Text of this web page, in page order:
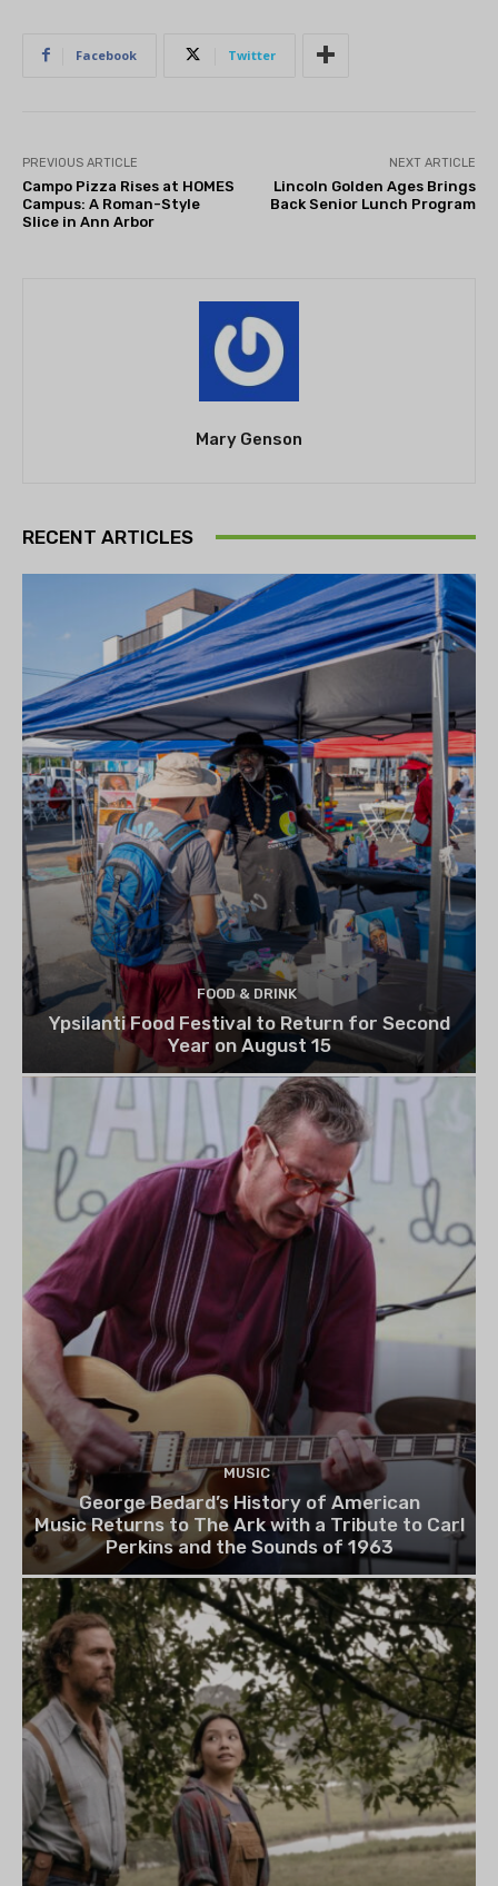
Facebook Twitter
PREVIOUS ARTICLE
Campo Pizza Rises at HOMES
Campus: A Roman-Style
Slice in Ann Arbor
NEXT ARTICLE
Lincoln Golden Ages Brings
Back Senior Lunch Program
Mary Genson
RECENT ARTICLES
FOOD & DRINK
Ypsilanti Food Festival to Return for Second
Year on August 15
MUSIC
George Bedard’s History of American
Music Returns to The Ark with a Tribute to Carl
Perkins and the Sounds of 1963